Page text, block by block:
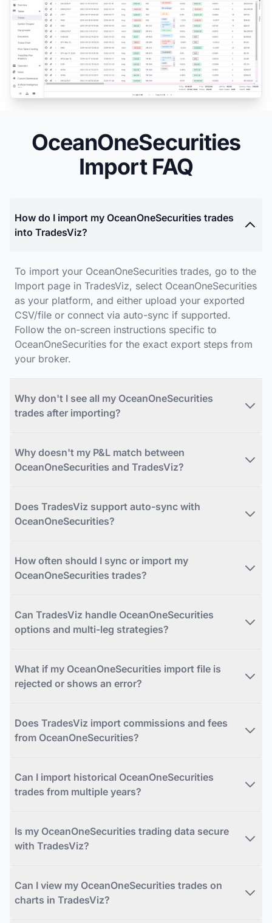
OceanOneSecurities
Import FAQ
How do I import my OceanOneSecurities trades
into TradesViz?
To import your OceanOneSecurities trades, go to the
Import page in TradesViz, select OceanOneSecurities
as your platform, and either upload your exported
CSV/file or connect via auto-sync if supported.
Follow the on-screen instructions specific to
OceanOneSecurities for the exact export steps from
your broker.
Why don't I see all my OceanOneSecurities
trades after importing?
Why doesn't my P&L match between
OceanOneSecurities and TradesViz?
Does TradesViz support auto-sync with
OceanOneSecurities?
How often should I sync or import my
OceanOneSecurities trades?
Can TradesViz handle OceanOneSecurities
options and multi-leg strategies?
What if my OceanOneSecurities import file is
rejected or shows an error?
Does TradesViz import commissions and fees
from OceanOneSecurities?
Can I import historical OceanOneSecurities
trades from multiple years?
Is my OceanOneSecurities trading data secure
with TradesViz?
Can I view my OceanOneSecurities trades on
charts in TradesViz?